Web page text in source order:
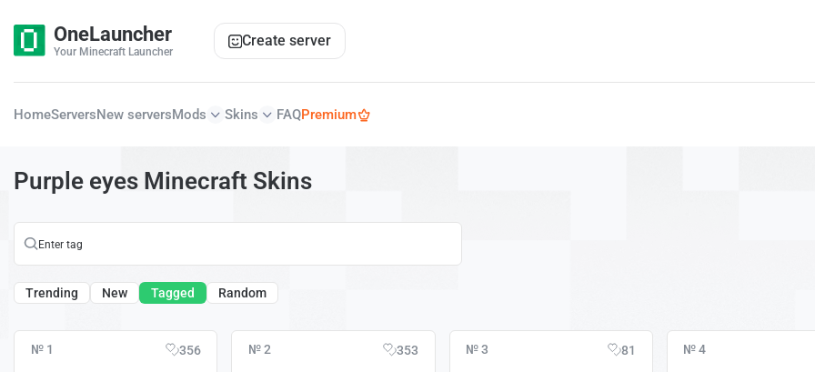
OneLauncher
Your Minecraft Launcher
Create server
HomeServersNew serversMods Skins FAQPremium
Purple eyes Minecraft Skins
Trending New Tagged Random
№ 1 356 № 2 353 № 3 81 № 4